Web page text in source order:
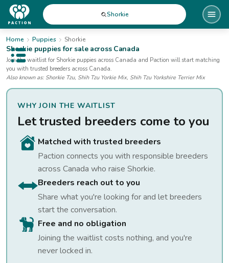
Open public menu
Shorkie
Home Puppies Shorkie
Shorkie puppies for saleacross Canada
Join the waitlist for Shorkie puppies across Canada and Paction will start matching
you with trusted breeders across Canada.
Also known as: Shorkie Tzu, Shih Tzu Yorkie Mix, Shih Tzu Yorkshire Terrier Mix
WHY JOIN THE WAITLIST
Let trusted breeders come to you
Matched with trusted breeders
Paction connects you with responsible breeders
across Canada who raise Shorkie.
Breeders reach out to you
Share what you're looking for and let breeders
start the conversation.
Free and no obligation
Joining the waitlist costs nothing, and you're
never locked in.